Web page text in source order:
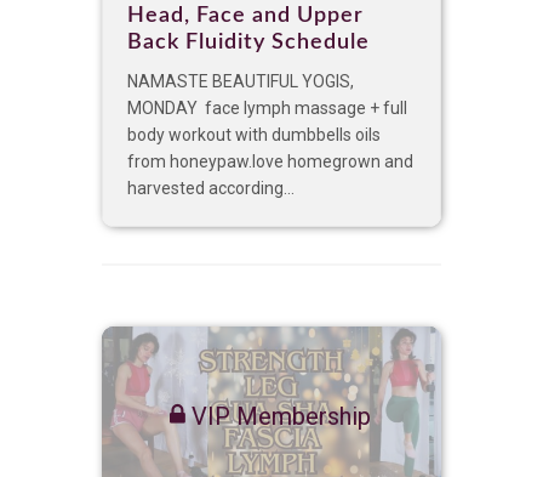
Head, Face and Upper
Back Fluidity Schedule
NAMASTE BEAUTIFUL YOGIS,
MONDAY face lymph massage + full
body workout with dumbbells oils
from honeypaw.love homegrown and
harvested according...
VIP Membership